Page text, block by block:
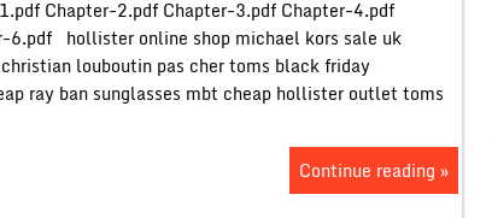
Chapter-2.pdf Chapter-3.pdf Chapter-4.pdf
6.pdf hollister online shop michael kors sale uk
louboutin pas cher toms black friday
ray ban sunglasses mbt cheap hollister outlet toms
Continue reading »